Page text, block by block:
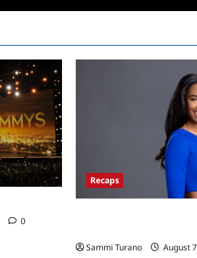
0
Recaps
Sammi Turano
August